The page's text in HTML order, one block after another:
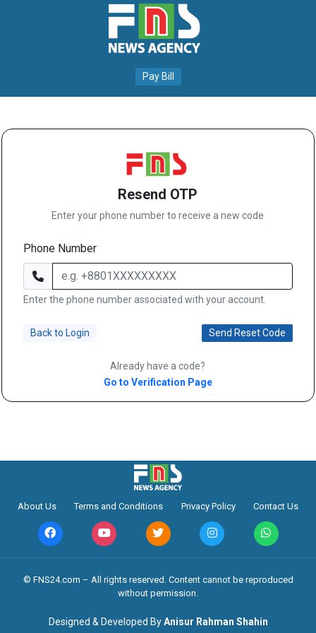
Pay Bill
Resend OTP
Enter your phone number to receive a new code
Phone Number
Enter the phone number associated with your account.
Back to Login Send Reset Code
Already have a code?
Go to Verification Page
About Us Terms and Conditions Privacy Policy Contact Us
©️ FNS24.com – All rights reserved. Content cannot be reproduced
without permission.
Designed & Developed By Anisur Rahman Shahin